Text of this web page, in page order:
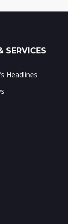
SERVICES
Headlines